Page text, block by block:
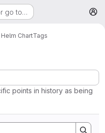
go to…
ChartTags
points in history as being